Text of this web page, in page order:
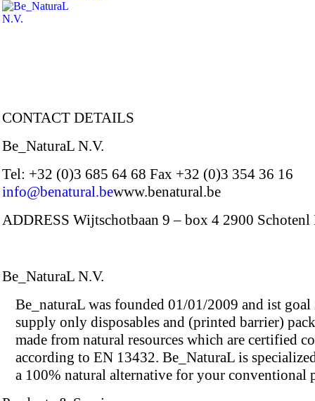
CONTACT DETAILS
Be_NaturaL N.V.
Tel: +32 (0)3 685 64 68 Fax +32 (0)3 354 36 16
info@benatural.bewww.benatural.be
ADDRESS Wijtschotbaan 9 – box 4 2900
Be_NaturaL N.V.
Be_naturaL was founded 01/01/2009 and ist goal
supply only disposables and (printed barrier)
made from natural resources which are certified
according to EN 13432. Be_NaturaL is
a 100% natural alternative for your conventional